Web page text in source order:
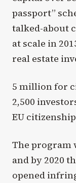
passport”
talked-about
at scale in
real estate
5 million for
2,500
EU
The program
and by 2020
opened